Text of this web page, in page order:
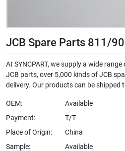
JCB Spare Parts 811/
At SYNCPART, we supply a wide
JCB parts, over 5,000 kinds of JCB
delivery. Our products can be
OEM:
Available
Payment:
T/T
Place of Origin:
China
Sample:
Available